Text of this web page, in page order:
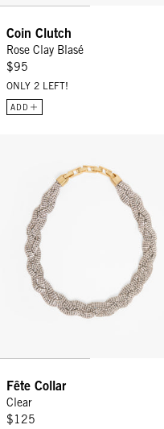
Coin Clutch
Rose Clay Blasé
$95
ONLY 2 LEFT!
ADD
Fête Collar
Clear
$125